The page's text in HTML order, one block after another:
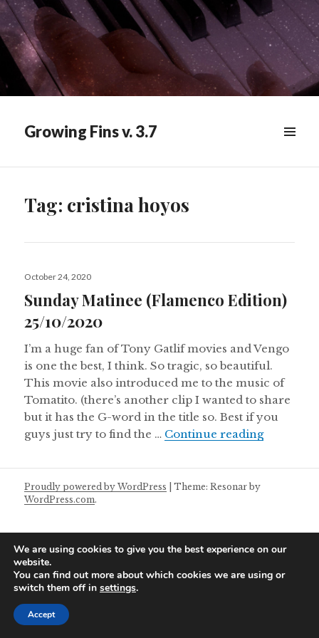
Growing Fins v. 3.7
WIDGETS
Tag: cristina hoyos
Posted
October 24, 2020
Sunday Matinee (Flamenco Edition)
25/10/2020
I’m a huge fan of Tony Gatlif movies and Vengo
is one the best, I think. So tragic, so beautiful.
This movie also introduced me to the music of
Tomatito. (there’s another clip I wanted to share
but it has the G-word in the title so. Best if you
guys just try to find the … Continue readingSunday
Proudly powered by WordPress |Theme: Resonar by
WordPress.com.
We are using cookies to give you the best experience on our
website.
You can find out more about which cookies we are using or
switch them off in settings.
Accept